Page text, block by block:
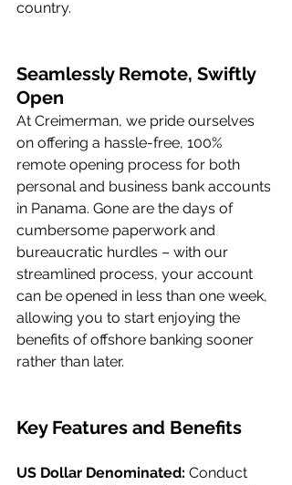
country.
Seamlessly Remote, Swiftly
Open
At Creimerman, we pride ourselves
on offering a hassle-free, 100%
remote opening process for both
personal and business bank accounts
in Panama. Gone are the days of
cumbersome paperwork and
bureaucratic hurdles – with our
streamlined process, your account
can be opened in less than one week,
allowing you to start enjoying the
benefits of offshore banking sooner
rather than later.
Key Features and Benefits
US Dollar Denominated: Conduct